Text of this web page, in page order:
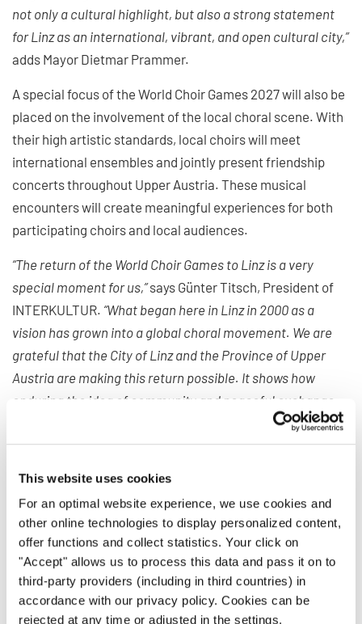
This website uses cookies
For an optimal website experience, we use cookies and
other online technologies to display personalized content,
offer functions and collect statistics. Your click on
"Accept" allows us to process this data and pass it on to
third-party providers (including in third countries) in
accordance with our privacy policy. Cookies can be
rejected at any time or adjusted in the settings.
not only a cultural highlight, but also a strong statement
for Linz as an international, vibrant, and open cultural city,”
adds Mayor Dietmar Prammer.
A special focus of the World Choir Games 2027 will also be
placed on the involvement of the local choral scene. With
their high artistic standards, local choirs will meet
international ensembles and jointly present friendship
concerts throughout Upper Austria. These musical
encounters will create meaningful experiences for both
participating choirs and local audiences.
“The return of the World Choir Games to Linz is a very
special moment for us,”says Günter Titsch, President of
INTERKULTUR. “What began here in Linz in 2000 as a
vision has grown into a global choral movement. We are
grateful that the City of Linz and the Province of Upper
Austria are making this return possible. It shows how
enduring the idea of community and peaceful exchange
organizing international choir competitions and festivals
dedicated to cultural exchange. Its mission is to bring
people together through the universal language of music,
regardless of origin, religion, or worldview, and to foster
dialogue between cultures.
The World Choir Games stand as a flagship of this idea.